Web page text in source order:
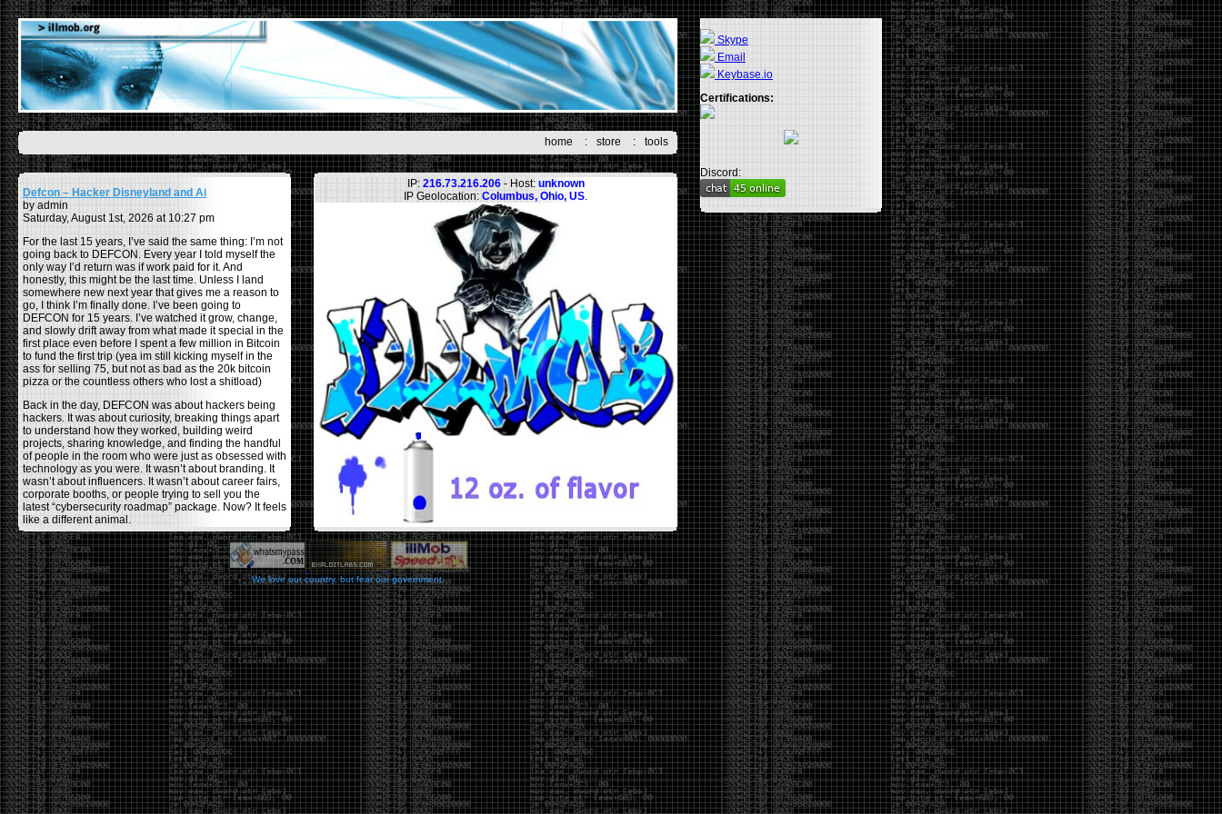
home : store : tools
Defcon – Hacker Disneyland and Ai
by admin
Saturday, August 1st, 2026 at 10:27 pm
For the last 15 years, I’ve said the same thing: I’m not
going back to DEFCON. Every year I told myself the
only way I’d return was if work paid for it. And
honestly, this might be the last time. Unless I land
somewhere new next year that gives me a reason to
go, I think I’m finally done. I’ve been going to
DEFCON for 15 years. I’ve watched it grow, change,
and slowly drift away from what made it special in the
first place even before I spent a few million in Bitcoin
to fund the first trip (yea im still kicking myself in the
ass for selling 75, but not as bad as the 20k bitcoin
pizza or the countless others who lost a shitload)
Back in the day, DEFCON was about hackers being
hackers. It was about curiosity, breaking things apart
to understand how they worked, building weird
projects, sharing knowledge, and finding the handful
of people in the room who were just as obsessed with
technology as you were. It wasn’t about branding. It
wasn’t about influencers. It wasn’t about career fairs,
corporate booths, or people trying to sell you the
latest “cybersecurity roadmap” package. Now? It feels
like a different animal.
The price tells part of the story. When I started going,
a ticket was around $100. Fifteen years later, it’s
pushing $600. That’s a massive jump for an event
that feels like it has become increasingly watered
down. A lot of the original hacker culture has been
replaced by people who discovered hacking through
Hollywood,Mr. Robot, and movies that turned
hackers into some kind of edgy superhero archetype.
The problem isn’t that new people show up everyone
was new once. The problem is that too many people
show up looking for the shortcut instead of wanting to
learn.
The hacker mindset was never about getting a
badge, a six-week online certification, or memorizing
enough buzzwords to get past a recruiter. It was
about spending nights tearing apart hardware,
reading obscure documentation, experimenting,
failing, and learning because you were genuinely
curious. Now everyone wants the title without the
work.
IP: 216.73.216.206- Host: unknown
IP Geolocation: Columbus, Ohio, US.
We love our country, but fear our government.
Skype
Email
Keybase.io
Certifications:
Discord: